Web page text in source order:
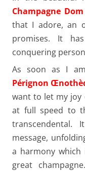
Champagne
that I adore, an
promises. It
conquering
As soon as I
Pérignon
want to let my joy
at full speed to
message,
a harmony which
great